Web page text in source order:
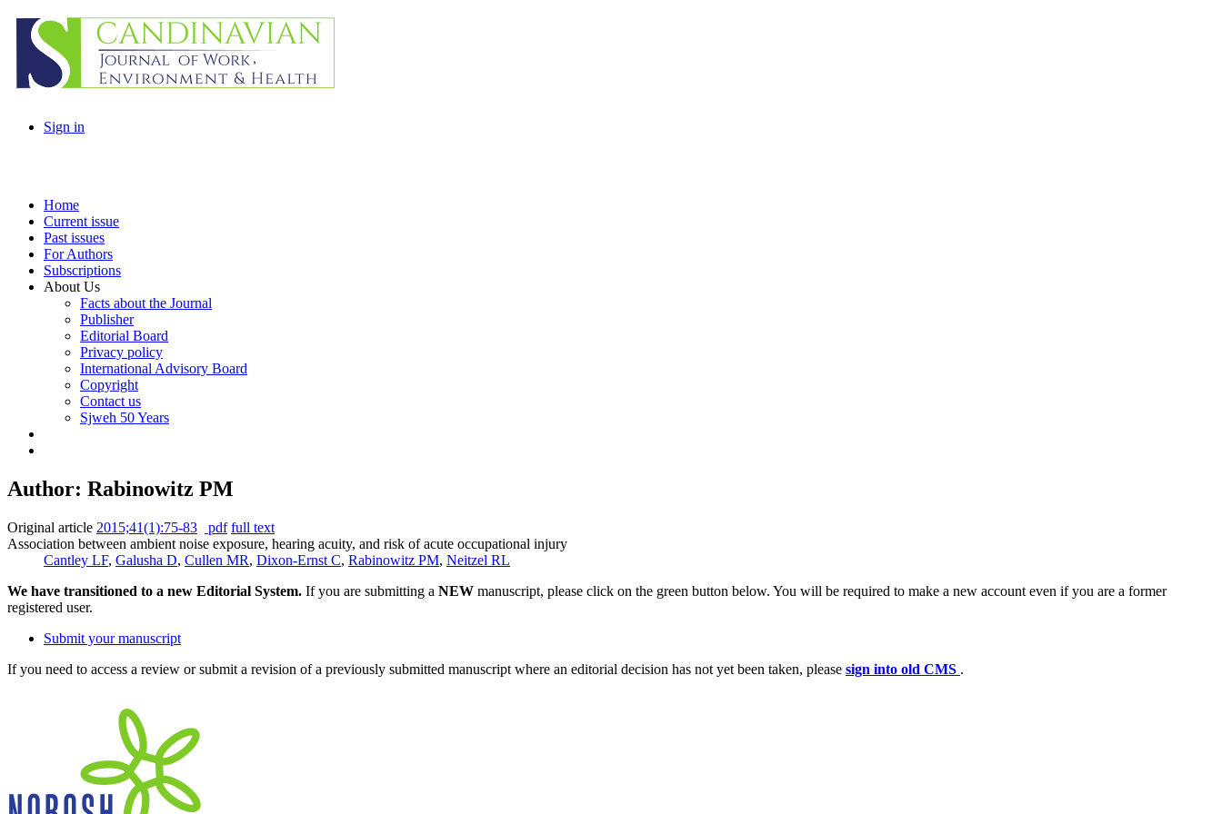
Sign in
Home
Current issue
Past issues
For Authors
Subscriptions
About Us
Facts about the Journal
Publisher
Editorial Board
Privacy policy
International Advisory Board
Copyright
Contact us
Sjweh 50 Years
Author: Rabinowitz PM
Original article 2015;41(1):75-83 pdf full text
Association between ambient noise exposure, hearing acuity, and risk of acute occupational injury
Cantley LF, Galusha D, Cullen MR, Dixon-Ernst C, Rabinowitz PM, Neitzel RL
We have transitioned to a new Editorial System. If you are submitting a NEW manuscript, please click on the green button below. You will be required to make a new account even if you are a former
registered user.
Submit your manuscript
If you need to access a review or submit a revision of a previously submitted manuscript where an editorial decision has not yet been taken, please sign into old CMS .